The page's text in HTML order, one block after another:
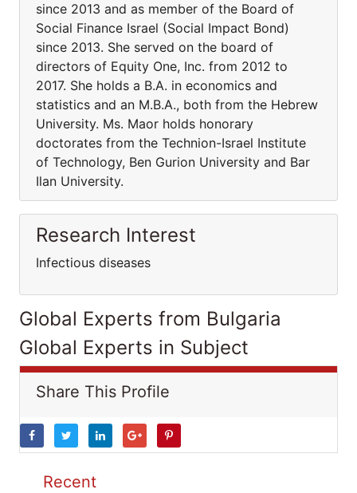
since 2013 and as member of the Board of
Social Finance Israel (Social Impact Bond)
since 2013. She served on the board of
directors of Equity One, Inc. from 2012 to
2017. She holds a B.A. in economics and
statistics and an M.B.A., both from the Hebrew
University. Ms. Maor holds honorary
doctorates from the Technion-Israel Institute
of Technology, Ben Gurion University and Bar
Ilan University.
Research Interest
Infectious diseases
Global Experts from Bulgaria
Global Experts in Subject
Share This Profile
Recent